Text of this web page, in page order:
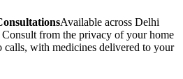
Available across Delhi
from the privacy of your home
calls, with medicines delivered to your